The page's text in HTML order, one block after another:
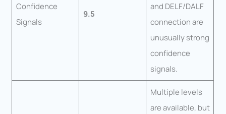
Confidence
Signals
9.5
and DELF/DALF
connection are
unusually strong
confidence
signals.
Multiple levels
are available, but